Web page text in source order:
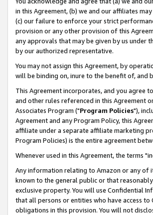
in this Agreement, (b) we and our affiliates
(c) our failure to enforce your strict
provision or any other provision of this
any approvals that may be given by us under
by our authorized representative.
You may not assign this Agreement, by
will be binding on, inure to the benefit of, and
This Agreement incorporates, and you agree
and other rules referenced in this Agreement
Associates Program ("Program Policies"),
Agreement and any Program Policy, this
affiliate under a separate affiliate marketing
Program Policies) is the entire agreement
Whenever used in this Agreement, the terms
Any information relating to Amazon or any of
known to the general public or that
exclusive property. You will use Confidential
that all persons or entities who have access
obligations in this provision. You will not